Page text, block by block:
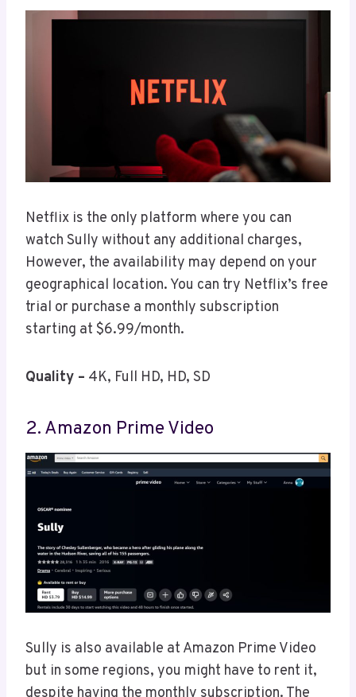
Netflix is the only platform where you can
watch Sully without any additional charges,
However, the availability may depend on your
geographical location. You can try Netflix’s free
trial or purchase a monthly subscription
starting at $6.99/month.
Quality – 4K, Full HD, HD, SD
2. Amazon Prime Video
Sully is also available at Amazon Prime Video
but in some regions, you might have to rent it,
despite having the monthly subscription. The